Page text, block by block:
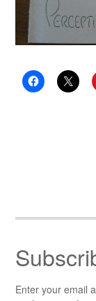
Enter your email